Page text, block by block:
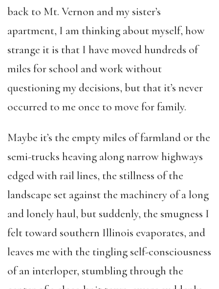
back to Mt. Vernon and my sister’s
apartment, I am thinking about myself, how
strange it is that I have moved hundreds of
miles for school and work without
questioning my decisions, but that it’s never
occurred to me once to move for family.
Maybe it’s the empty miles of farmland or the
semi-trucks heaving along narrow highways
edged with rail lines, the stillness of the
landscape set against the machinery of a long
and lonely haul, but suddenly, the smugness I
felt toward southern Illinois evaporates, and
leaves me with the tingling self-consciousness
of an interloper, stumbling through the